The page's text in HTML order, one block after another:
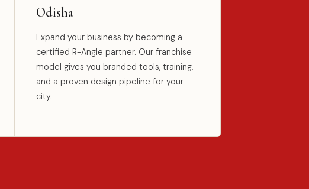
Odisha
Expand your business by becoming a
certified R-Angle partner. Our franchise
model gives you branded tools, training,
and a proven design pipeline for your
city.